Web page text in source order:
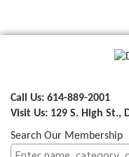
Call Us: 614-889-2001
Visit Us: 129 S. High St.,
Search Our Membership